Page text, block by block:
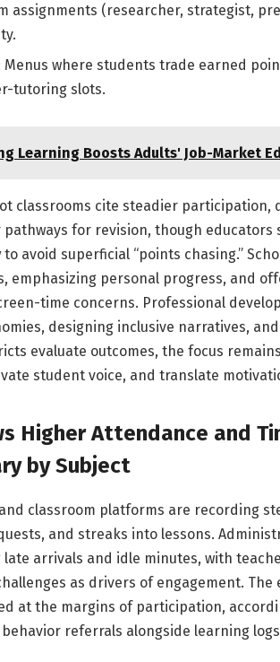
assignments (researcher, strategist,
Menus where students trade earned
tutoring slots.
Learning Boosts Adults' Job-Market
classrooms cite steadier
for revision, though educators
to avoid superficial “points chasing.”
emphasizing personal progress, and
time concerns. Professional
designing inclusive narratives,
evaluate outcomes, the focus
student voice, and translate
Higher Attendance and
by Subject
classroom platforms are recording
and streaks into lessons.
arrivals and idle minutes, with
as drivers of engagement.
at the margins of participation,
referrals alongside learning